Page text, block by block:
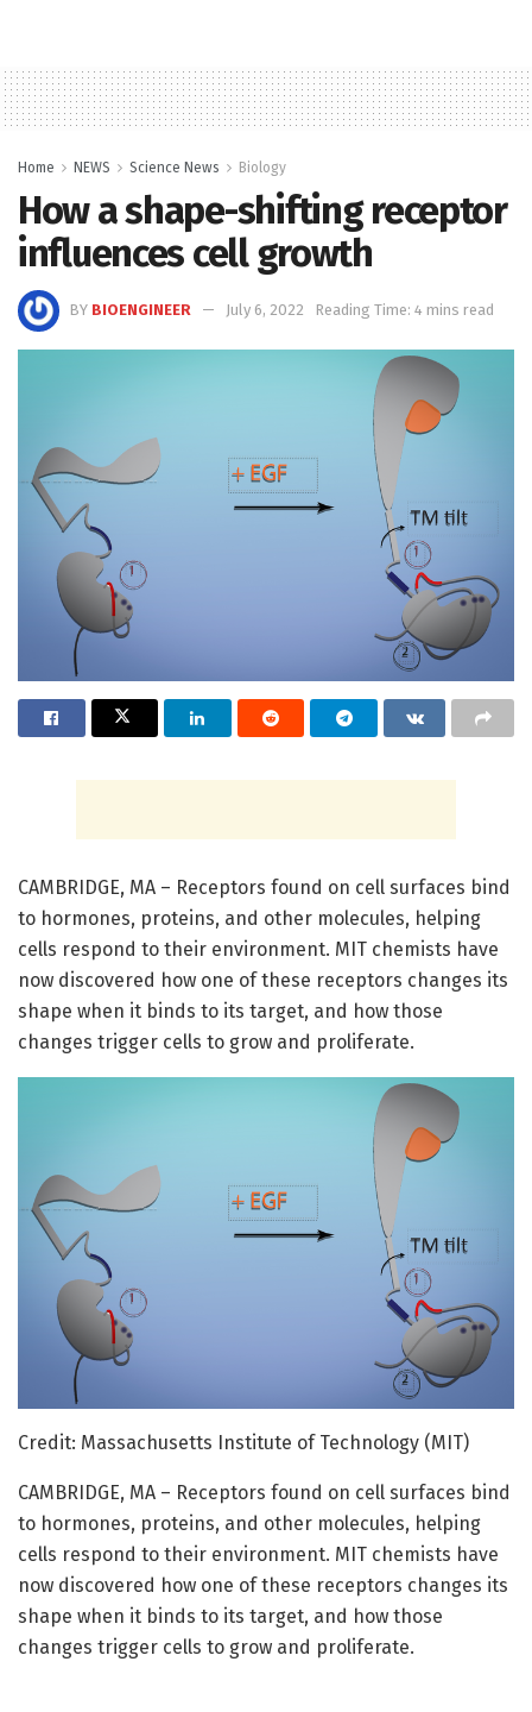
Home NEWS Science News Biology
How a shape-shifting receptor
influences cell growth
BY BIOENGINEER July 6, 2022 Reading Time: 4 mins read
CAMBRIDGE, MA – Receptors found on cell surfaces bind
to hormones, proteins, and other molecules, helping
cells respond to their environment. MIT chemists have
now discovered how one of these receptors changes its
shape when it binds to its target, and how those
changes trigger cells to grow and proliferate.
Credit: Massachusetts Institute of Technology (MIT)
CAMBRIDGE, MA – Receptors found on cell surfaces bind
to hormones, proteins, and other molecules, helping
cells respond to their environment. MIT chemists have
now discovered how one of these receptors changes its
shape when it binds to its target, and how those
changes trigger cells to grow and proliferate.